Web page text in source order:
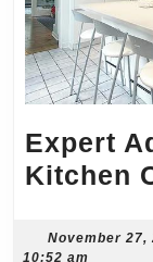
Expert
Kitchen
November 27,
10:52 am